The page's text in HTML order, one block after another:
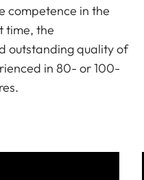
competence in the
time, the
outstanding quality of
in 80- or 100-